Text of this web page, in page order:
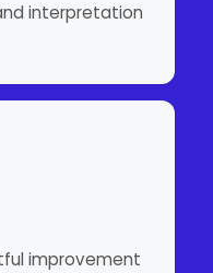
interpretation
improvement